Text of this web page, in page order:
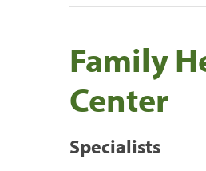
Family
Center
Specialists